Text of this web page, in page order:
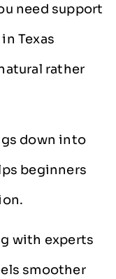
need support
Texas
rather
down into
beginners
with experts
smoother